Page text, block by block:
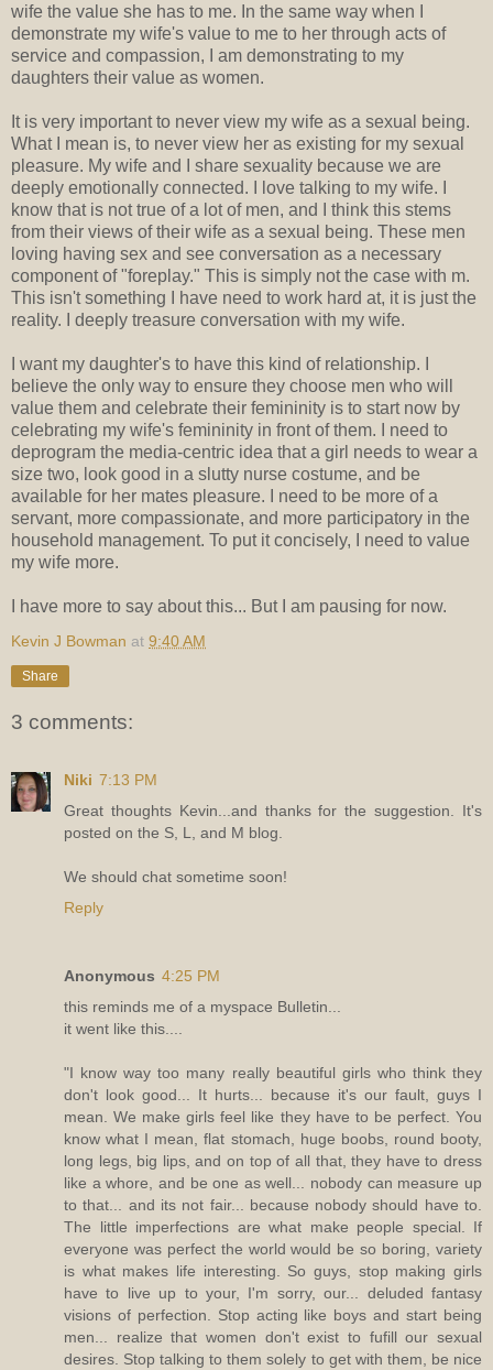
wife the value she has to me. In the same way when I
demonstrate my wife's value to me to her through acts of
service and compassion, I am demonstrating to my
daughters their value as women.
It is very important to never view my wife as a sexual being.
What I mean is, to never view her as existing for my sexual
pleasure. My wife and I share sexuality because we are
deeply emotionally connected. I love talking to my wife. I
know that is not true of a lot of men, and I think this stems
from their views of their wife as a sexual being. These men
loving having sex and see conversation as a necessary
component of "foreplay." This is simply not the case with m.
This isn't something I have need to work hard at, it is just the
reality. I deeply treasure conversation with my wife.
I want my daughter's to have this kind of relationship. I
believe the only way to ensure they choose men who will
value them and celebrate their femininity is to start now by
celebrating my wife's femininity in front of them. I need to
deprogram the media-centric idea that a girl needs to wear a
size two, look good in a slutty nurse costume, and be
available for her mates pleasure. I need to be more of a
servant, more compassionate, and more participatory in the
household management. To put it concisely, I need to value
my wife more.
I have more to say about this... But I am pausing for now.
Kevin J Bowman at 9:40 AM
Share
3 comments:
Niki 7:13 PM
Great thoughts Kevin...and thanks for the suggestion. It's
posted on the S, L, and M blog.
We should chat sometime soon!
Reply
Anonymous 4:25 PM
this reminds me of a myspace Bulletin...
it went like this....
"I know way too many really beautiful girls who think they
don't look good... It hurts... because it's our fault, guys I
mean. We make girls feel like they have to be perfect. You
know what I mean, flat stomach, huge boobs, round booty,
long legs, big lips, and on top of all that, they have to dress
like a whore, and be one as well... nobody can measure up
to that... and its not fair... because nobody should have to.
The little imperfections are what make people special. If
everyone was perfect the world would be so boring, variety
is what makes life interesting. So guys, stop making girls
have to live up to your, I'm sorry, our... deluded fantasy
visions of perfection. Stop acting like boys and start being
men... realize that women don't exist to fufill our sexual
desires. Stop talking to them solely to get with them, be nice